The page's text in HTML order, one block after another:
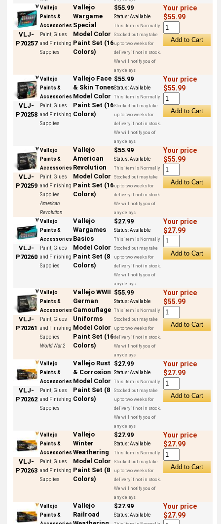
VLJ-
P70257
Vallejo
Paints &
Accessories
Paint, Glues
and Finishing
Supplies
Vallejo
Wargame
Special
Model Color
Paint Set (16
Colors)
$55.99
Status:Available
This item is Normally
Stocked but may take
up to two weeks for
delivery if not in stock.
We will notify you of
any delays
Your price
$55.99
VLJ-
P70258
Vallejo
Paints &
Accessories
Paint, Glues
and Finishing
Supplies
Vallejo Face
& Skin Tones
Model Color
Paint Set (16
Colors)
$55.99
Status:Available
This item is Normally
Stocked but may take
up to two weeks for
delivery if not in stock.
We will notify you of
any delays
Your price
$55.99
VLJ-
P70259
Vallejo
Paints &
Accessories
Paint, Glues
and Finishing
Supplies
American
Revolution
Vallejo
American
Revolution
Model Color
Paint Set (16
Colors)
$55.99
Status:Available
This item is Normally
Stocked but may take
up to two weeks for
delivery if not in stock.
We will notify you of
any delays
Your price
$55.99
VLJ-
P70260
Vallejo
Paints &
Accessories
Paint, Glues
and Finishing
Supplies
Vallejo
Wargames
Basics
Model Color
Paint Set (8
Colors)
$27.99
Status:Available
This item is Normally
Stocked but may take
up to two weeks for
delivery if not in stock.
We will notify you of
any delays
Your price
$27.99
VLJ-
P70261
Vallejo
Paints &
Accessories
Paint, Glues
and Finishing
Supplies
World War 2
Vallejo WWII
German
Camouflage
Uniforms
Model Color
Paint Set (16
Colors)
$55.99
Status:Available
This item is Normally
Stocked but may take
up to two weeks for
delivery if not in stock.
We will notify you of
any delays
Your price
$55.99
VLJ-
P70262
Vallejo
Paints &
Accessories
Paint, Glues
and Finishing
Supplies
Vallejo Rust
& Corrosion
Model Color
Paint Set (8
Colors)
$27.99
Status:Available
This item is Normally
Stocked but may take
up to two weeks for
delivery if not in stock.
We will notify you of
any delays
Your price
$27.99
VLJ-
P70263
Vallejo
Paints &
Accessories
Paint, Glues
and Finishing
Supplies
Vallejo
Winter
Weathering
Model Color
Paint Set (8
Colors)
$27.99
Status:Available
This item is Normally
Stocked but may take
up to two weeks for
delivery if not in stock.
We will notify you of
any delays
Your price
$27.99
Vallejo
Paints &
Vallejo
Railroad
$27.99
Status:Available
Your price
$27.99